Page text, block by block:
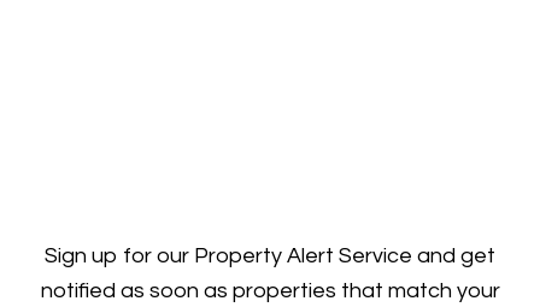
Sign up for our Property Alert Service and get
notified as soon as properties that match your